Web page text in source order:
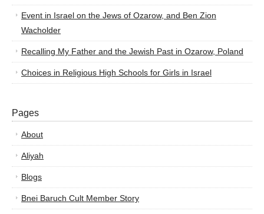
Event in Israel on the Jews of Ozarow, and Ben Zion
Wacholder
Recalling My Father and the Jewish Past in Ozarow, Poland
Choices in Religious High Schools for Girls in Israel
Pages
About
Aliyah
Blogs
Bnei Baruch Cult Member Story